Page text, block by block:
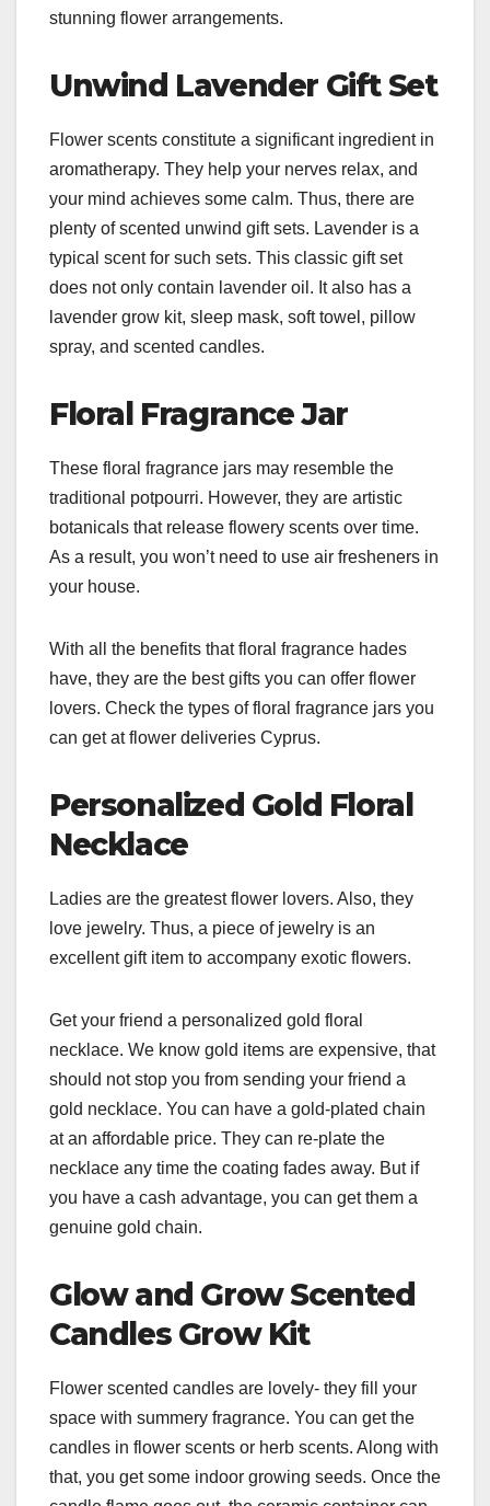
stunning flower arrangements.
Unwind Lavender Gift Set
Flower scents constitute a significant ingredient in
aromatherapy. They help your nerves relax, and
your mind achieves some calm. Thus, there are
plenty of scented unwind gift sets. Lavender is a
typical scent for such sets. This classic gift set
does not only contain lavender oil. It also has a
lavender grow kit, sleep mask, soft towel, pillow
spray, and scented candles.
Floral Fragrance Jar
These floral fragrance jars may resemble the
traditional potpourri. However, they are artistic
botanicals that release flowery scents over time.
As a result, you won’t need to use air fresheners in
your house.
With all the benefits that floral fragrance hades
have, they are the best gifts you can offer flower
lovers. Check the types of floral fragrance jars you
can get at flower deliveries Cyprus.
Personalized Gold Floral
Necklace
Ladies are the greatest flower lovers. Also, they
love jewelry. Thus, a piece of jewelry is an
excellent gift item to accompany exotic flowers.
Get your friend a personalized gold floral
necklace. We know gold items are expensive, that
should not stop you from sending your friend a
gold necklace. You can have a gold-plated chain
at an affordable price. They can re-plate the
necklace any time the coating fades away. But if
you have a cash advantage, you can get them a
genuine gold chain.
Glow and Grow Scented
Candles Grow Kit
Flower scented candles are lovely- they fill your
space with summery fragrance. You can get the
candles in flower scents or herb scents. Along with
that, you get some indoor growing seeds. Once the